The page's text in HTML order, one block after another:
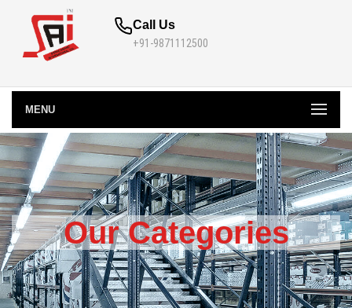
Call Us
+91-9871112500
MENU
Our Categories